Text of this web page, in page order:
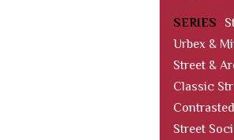
SERIES
Urbex &
Street &
Classic
Street